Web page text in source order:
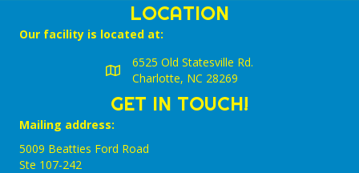
LOCATION
Our facility is located at:
6525 Old Statesville Rd.
Charlotte, NC 28269
GET IN TOUCH!
Mailing address:
5009 Beatties Ford Road
Ste 107-242